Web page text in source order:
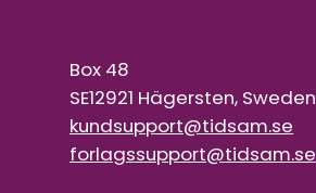
Box 48
SE12921 Hägersten, Sweden
kundsupport@tidsam.se
forlagssupport@tidsam.se